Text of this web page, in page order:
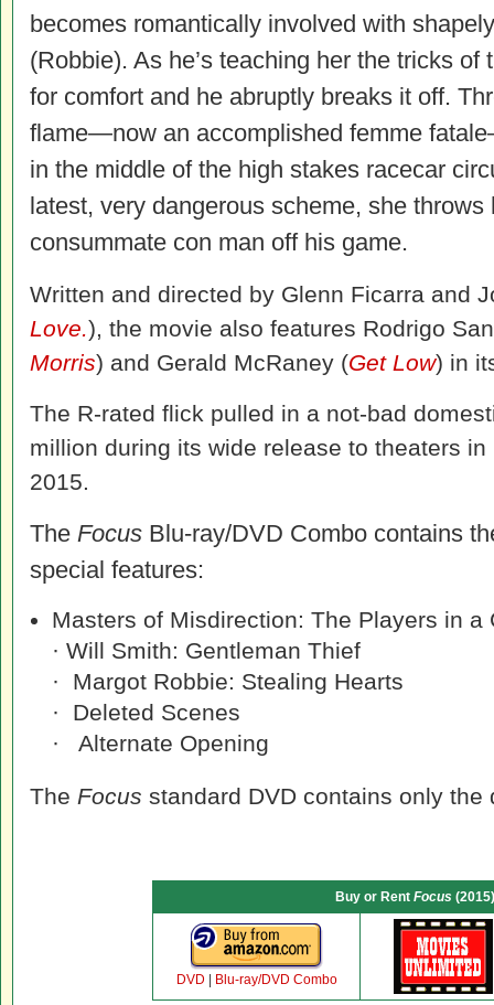
becomes romantically involved with
(Robbie). As he’s teaching her the tricks
for comfort and he abruptly breaks it off.
flame—now an accomplished femme
in the middle of the high stakes racecar
latest, very dangerous scheme, she
consummate con man off his game.
Written and directed by Glenn Ficarra and
Love.), the movie also features Rodrigo
Morris) and Gerald McRaney (Get Low) in
The R-rated flick pulled in a not-bad
million during its wide release to theaters in
2015.
The Focus Blu-ray/DVD Combo contains
special features:
Masters of Misdirection: The Players in a
· Will Smith: Gentleman Thief
· Margot Robbie: Stealing Hearts
· Deleted Scenes
· Alternate Opening
The Focus standard DVD contains only
Buy or Rent Focus (2015)
DVD Blu-ray/DVD Combo